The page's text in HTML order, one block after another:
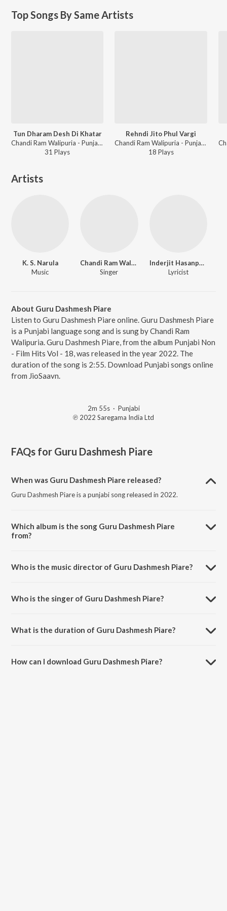
Top Songs By Same Artists
Tun Dharam Desh Di Khatar
Chandi Ram Walipuria - Punjabi Lok Rang
31 Plays
Rehndi Jito Phul Vargi
Chandi Ram Walipuria - Punjabi Non - Film Hits Vol - 21
18 Plays
Artists
K. S. Narula
Music
Chandi Ram Walipuria
Singer
Inderjit Hasanpuri
Lyricist
About Guru Dashmesh Piare
Listen to Guru Dashmesh Piare online. Guru Dashmesh Piare
is a Punjabi language song and is sung by Chandi Ram
Walipuria. Guru Dashmesh Piare, from the album Punjabi Non
- Film Hits Vol - 18, was released in the year 2022. The
duration of the song is 2:55. Download Punjabi songs online
from JioSaavn.
2m 55s· Punjabi
℗ 2022 Saregama India Ltd
FAQs for Guru Dashmesh Piare
When was Guru Dashmesh Piare released?
Guru Dashmesh Piare is a punjabi song released in 2022.
Which album is the song Guru Dashmesh Piare
from?
Who is the music director of Guru Dashmesh Piare?
Who is the singer of Guru Dashmesh Piare?
What is the duration of Guru Dashmesh Piare?
How can I download Guru Dashmesh Piare?